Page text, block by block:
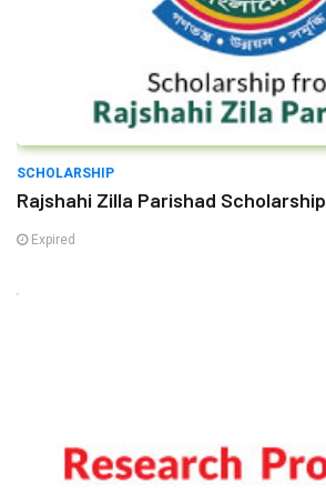
SCHOLARSHIP
Rajshahi Zilla Parishad Scholarship
Expired